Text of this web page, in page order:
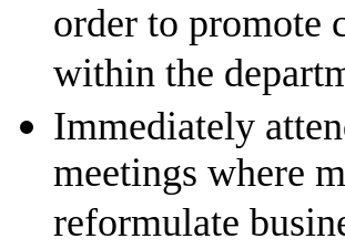
order to promote
within the
Immediately
meetings where
reformulate